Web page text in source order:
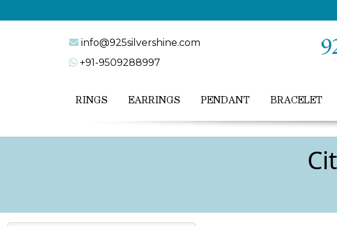
FREE
info@925silvershine.com
+91-9509288997
RINGS EARRINGS PENDANT BRACELET